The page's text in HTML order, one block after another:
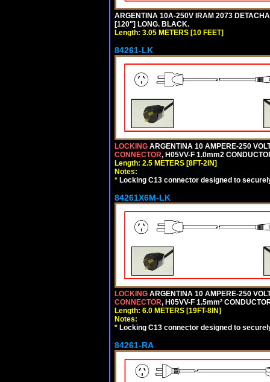
ARGENTINA 10A-250V IRAM 2073
[120"] LONG. BLACK.
Length: 3.05 METERS [10 FEET]
84261-LK
LOCKING ARGENTINA 10 AMPERE-250
CONNECTOR, H05VV-F 1.0mm2
Length: 2.5 METERS [8FT-2IN]
Notes:
* Locking C13 connector designed to
84261X6M-LK
LOCKING ARGENTINA 10 AMPERE-250
CONNECTOR, H05VV-F 1.5mm²
Length: 6.0 METERS [19FT-8IN]
Notes:
* Locking C13 connector designed to
84261-RA